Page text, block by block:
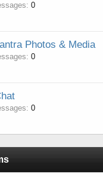
0
Photos & Media
0
0